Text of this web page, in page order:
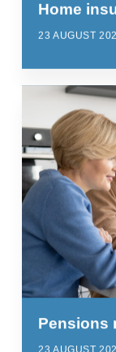
Home
23 AUGUST
Pensions